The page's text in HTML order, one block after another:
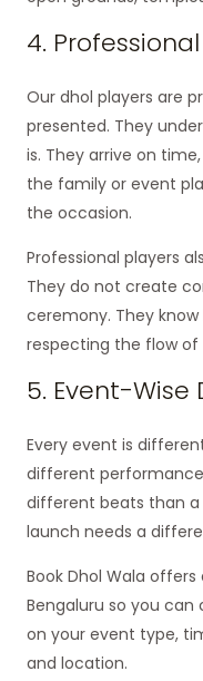
4.
Our dhol players are
presented. They
is. They arrive on
the family or event
the occasion.
Professional players
They do not create
ceremony. They
respecting the flow of
5. Event-Wise
Every event is
different
different beats than a
launch needs a
Book Dhol Wala
Bengaluru so you can
on your event type,
and location.